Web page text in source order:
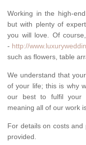
Working in the high-
but with plenty of
you will love. Of
- http://
such as flowers, table
We understand that
of your life; this is why
our best to fulfil your
meaning all of our work
For details on costs
provided.